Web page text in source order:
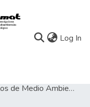
Log In
Artículos de Medio Ambiente